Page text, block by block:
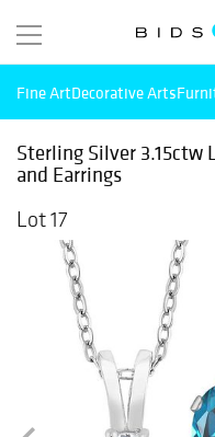
Fine ArtDecorative Arts
Sterling Silver 3.15ctw
and Earrings
Lot 17